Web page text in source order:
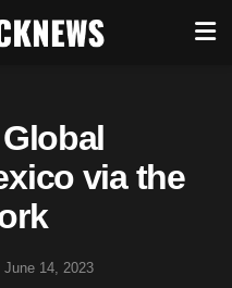
via the
June 14, 2023